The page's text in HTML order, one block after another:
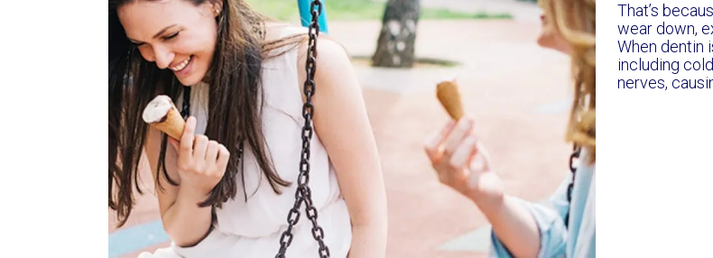
That’s
wear down,
When dentin
including
nerves,